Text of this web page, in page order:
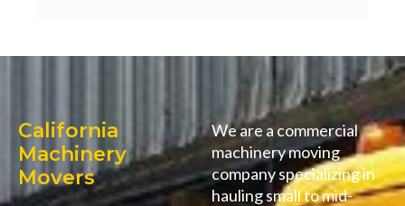
California
Machinery
Movers
We are a commercial
machinery moving
company specializing in
hauling small to mid-